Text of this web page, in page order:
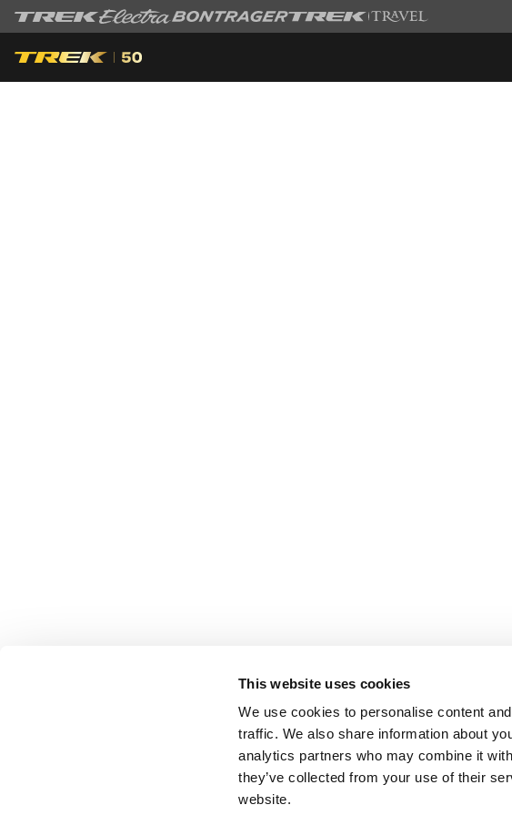
This website uses cookies
We use cookies to personalise content
traffic. We also share information about
analytics partners who may combine it
they’ve collected from your use of their
website.